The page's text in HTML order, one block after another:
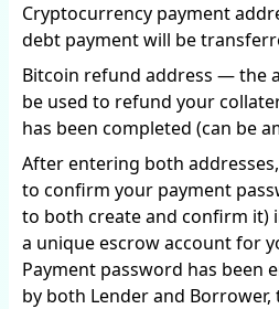
Cryptocurrency payment
debt payment will be
Bitcoin refund address — the
be used to refund your
has been completed (can be
After entering both
to confirm your payment
to both create and confirm it)
a unique escrow account for
Payment password has been
by both Lender and